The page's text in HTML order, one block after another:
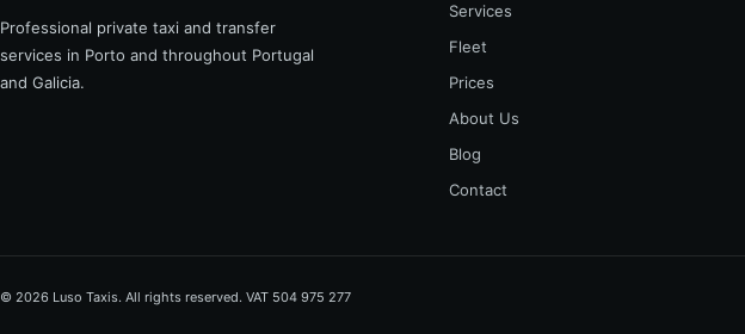
Professional private taxi and transfer
services in Porto and throughout Portugal
and Galicia.
Services
Fleet
Prices
About Us
Blog
Contact
© 2026 Luso Taxis. All rights reserved. VAT 504 975 277